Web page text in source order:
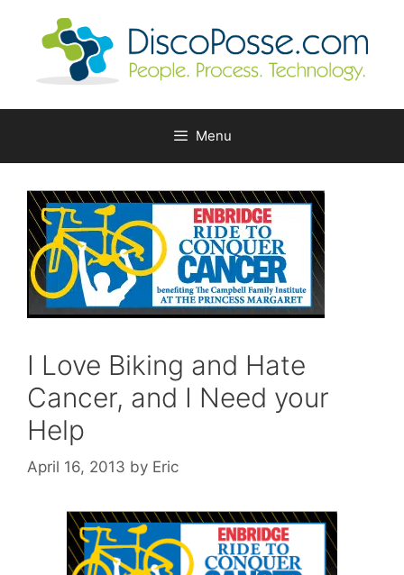
Menu
I Love Biking and Hate
Cancer, and I Need your
Help
April 16, 2013 by Eric